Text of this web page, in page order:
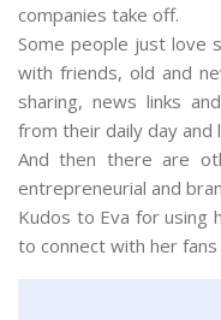
companies take off.
Some people just love
with friends, old and
sharing, news links
from their daily day and
And then there are
entrepreneurial and
Kudos to Eva for using
to connect with her